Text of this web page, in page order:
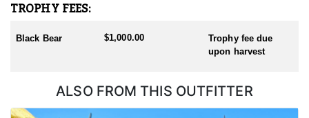
TROPHY FEES:
Black Bear $1,000.00
Trophy fee due
upon harvest
ALSO FROM THIS OUTFITTER